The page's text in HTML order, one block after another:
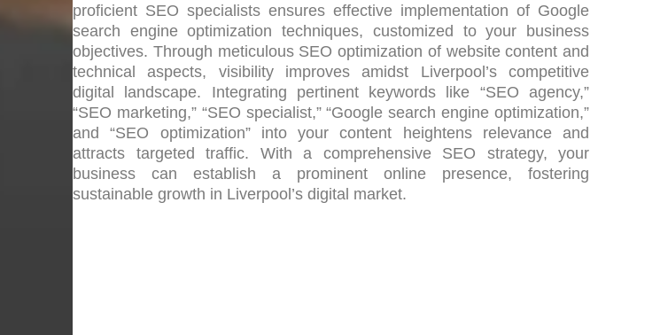
proficient SEO specialists ensures effective implementation of Google
search engine optimization techniques, customized to your business
objectives. Through meticulous SEO optimization of website content and
technical aspects, visibility improves amidst Liverpool’s competitive
digital landscape. Integrating pertinent keywords like “SEO agency,”
“SEO marketing,” “SEO specialist,” “Google search engine optimization,”
and “SEO optimization” into your content heightens relevance and
attracts targeted traffic. With a comprehensive SEO strategy, your
business can establish a prominent online presence, fostering
sustainable growth in Liverpool’s digital market.